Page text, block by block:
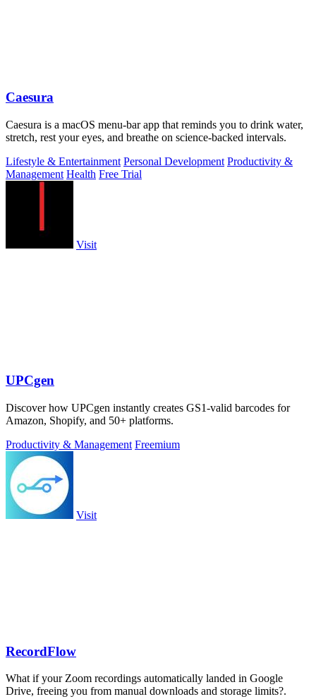
Caesura
Caesura is a macOS menu-bar app that reminds you to drink water,
stretch, rest your eyes, and breathe on science-backed intervals.
Lifestyle & Entertainment Personal Development Productivity &
Management Health Free Trial
Visit
UPCgen
Discover how UPCgen instantly creates GS1-valid barcodes for
Amazon, Shopify, and 50+ platforms.
Productivity & Management Freemium
Visit
RecordFlow
What if your Zoom recordings automatically landed in Google
Drive, freeing you from manual downloads and storage limits?.